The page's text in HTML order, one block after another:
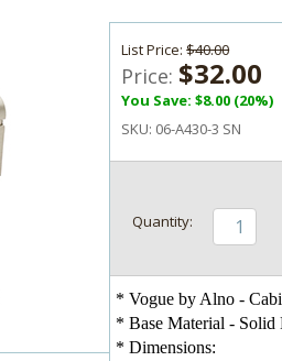
List Price:$40.00
Price: $32.00
You Save: $8.00 (20%)
SKU: 06-A430-3 SN
* Vogue by Alno -
* Base Material - Solid
* Dimensions: